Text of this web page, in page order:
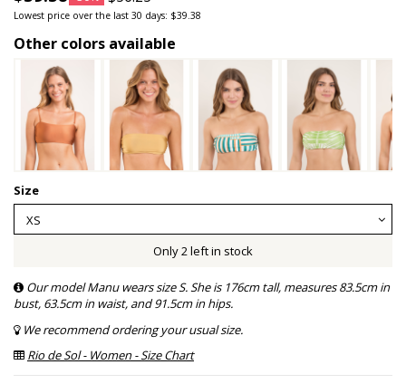
Lowest price over the last 30 days: $39.38
Other colors available
Size
Only 2 left in stock
Our model Manu wears size S. She is 176cm tall, measures 83.5cm in
bust, 63.5cm in waist, and 91.5cm in hips.
We recommend ordering your usual size.
Rio de Sol - Women - Size Chart